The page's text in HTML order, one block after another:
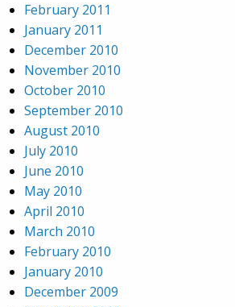
February 2011
January 2011
December 2010
November 2010
October 2010
September 2010
August 2010
July 2010
June 2010
May 2010
April 2010
March 2010
February 2010
January 2010
December 2009